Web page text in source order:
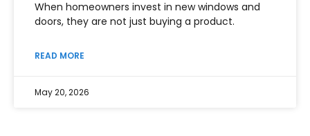
When homeowners invest in new windows and
doors, they are not just buying a product.
READ MORE
May 20, 2026